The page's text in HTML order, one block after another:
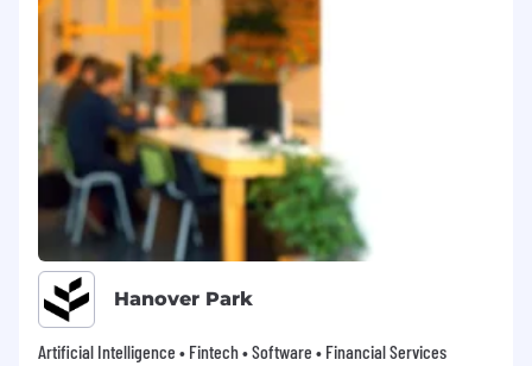
・Competitive Salary - Based on experience
・Work Hours - Flexible working time
・Paid Holiday - 20 days per year (prorated)
・Sick Leave - 6 days per year (prorated)
・Holiday - Sat & Sun, Japanese National
Holidays, and other days defined by our
company
・Japanese Social Insurance - Health Insurance,
Pension, Workers’ Comp, and Unemployment
Insurance, Long-term care insurance
・Housing Allowance
・Retirement Benefits
・Rental Cars Support
・In-house Training Program (software
Hanover Park
Artificial Intelligence • Fintech • Software • Financial Services